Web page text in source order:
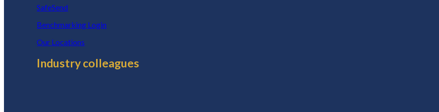
SafeSend
Benchmarking Login
Our Locations
Industry colleagues